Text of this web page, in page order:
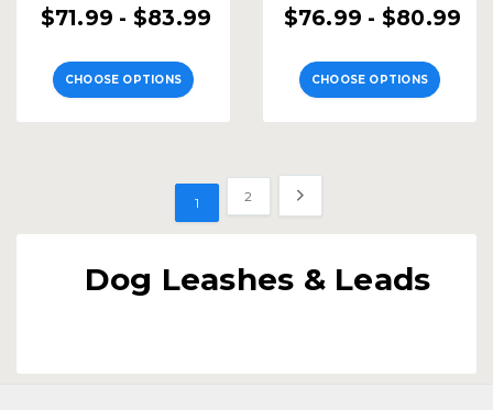
$71.99 - $83.99
CHOOSE OPTIONS
$76.99 - $80.99
CHOOSE OPTIONS
1 2
Dog Leashes & Leads